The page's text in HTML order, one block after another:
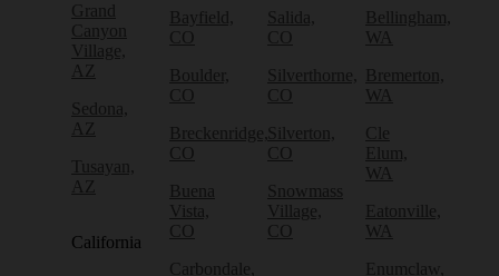
Grand
Canyon
Village,
AZ
Sedona,
AZ
Tusayan,
AZ
California
Bayfield,
CO
Boulder,
CO
Breckenridge,
CO
Buena
Vista,
CO
Carbondale,
Salida,
CO
Silverthorne,
CO
Silverton,
CO
Snowmass
Village,
CO
Bellingham,
WA
Bremerton,
WA
Cle
Elum,
WA
Eatonville,
WA
Enumclaw,